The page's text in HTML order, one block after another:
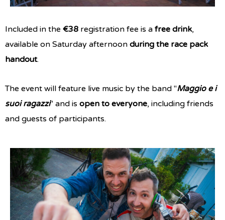
Included in the €38 registration fee is a free drink,
available on Saturday afternoon during the race pack
handout.
The event will feature live music by the band "Maggio e i
suoi ragazzi" and is open to everyone, including friends
and guests of participants.